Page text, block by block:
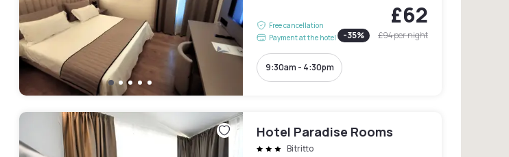
Free cancellation
Payment at the hotel
£62
-35% £94per night
9:30am - 4:30pm
Hotel Paradise Rooms
Bitritto